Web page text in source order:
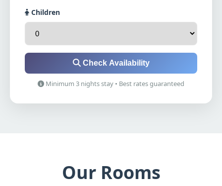
Children
Check Availability
Minimum 3 nights stay • Best rates guaranteed
Our Rooms